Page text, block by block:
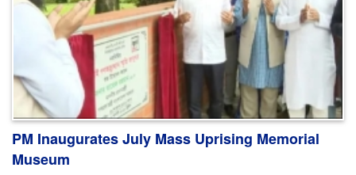
PM Inaugurates July Mass Uprising Memorial
Museum